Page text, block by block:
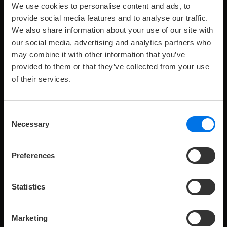
We use cookies to personalise content and ads, to
provide social media features and to analyse our traffic.
We also share information about your use of our site with
our social media, advertising and analytics partners who
may combine it with other information that you’ve
provided to them or that they’ve collected from your use
of their services.
Selection
Necessary
Preferences
Statistics
Marketing
p Maximum
number
4 o Maximale
Anzahl
Kinder:
2 R Zimmergröße:
49-60 m2 Preis
from 239 €pro
SUITE
Our suites combine comfortable accommodation with